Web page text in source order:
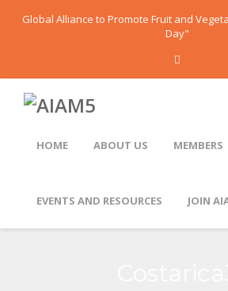
Global Alliance to Promote Fruit and
Day"
HOME ABOUT US MEMBERS
EVENTS AND RESOURCES JOIN